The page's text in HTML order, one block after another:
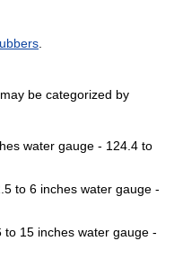
be categorized by
water gauge - 124.4 to
to 6 inches water gauge -
15 inches water gauge -